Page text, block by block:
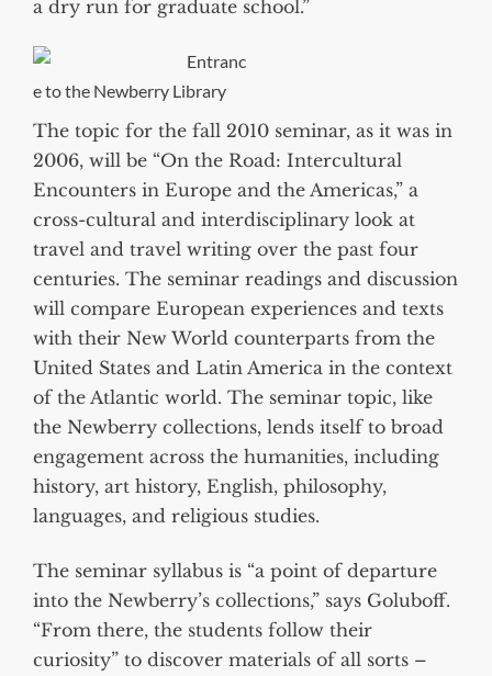
a dry run for graduate school.”
Entranc
e to the Newberry Library
The topic for the fall 2010 seminar, as it was in
2006, will be “On the Road: Intercultural
Encounters in Europe and the Americas,” a
cross-cultural and interdisciplinary look at
travel and travel writing over the past four
centuries. The seminar readings and discussion
will compare European experiences and texts
with their New World counterparts from the
United States and Latin America in the context
of the Atlantic world. The seminar topic, like
the Newberry collections, lends itself to broad
engagement across the humanities, including
history, art history, English, philosophy,
languages, and religious studies.
The seminar syllabus is “a point of departure
into the Newberry’s collections,” says Goluboff.
“From there, the students follow their
curiosity” to discover materials of all sorts –